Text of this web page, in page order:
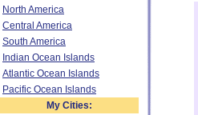
North America
Central America
South America
Indian Ocean Islands
Atlantic Ocean Islands
Pacific Ocean Islands
My Cities: